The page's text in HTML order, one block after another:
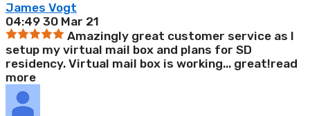
James Vogt
04:49 30 Mar 21
Amazingly great customer service as I
setup my virtual mail box and plans for SD
residency. Virtual mail box is working... great!read
more